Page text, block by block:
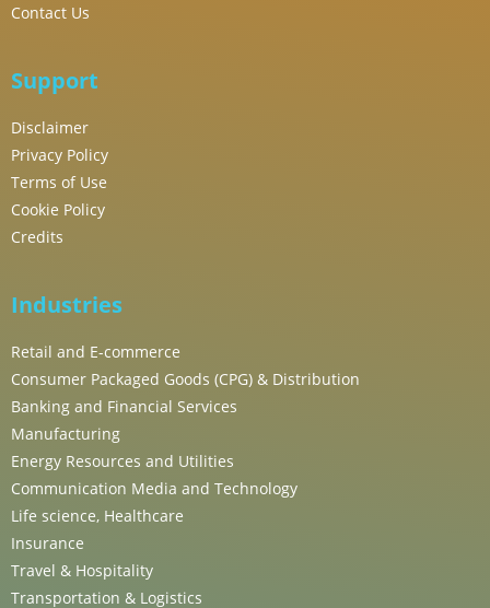
Contact Us
Support
Disclaimer
Privacy Policy
Terms of Use
Cookie Policy
Credits
Industries
Retail and E-commerce
Consumer Packaged Goods (CPG) & Distribution
Banking and Financial Services
Manufacturing
Energy Resources and Utilities
Communication Media and Technology
Life science, Healthcare
Insurance
Travel & Hospitality
Transportation & Logistics